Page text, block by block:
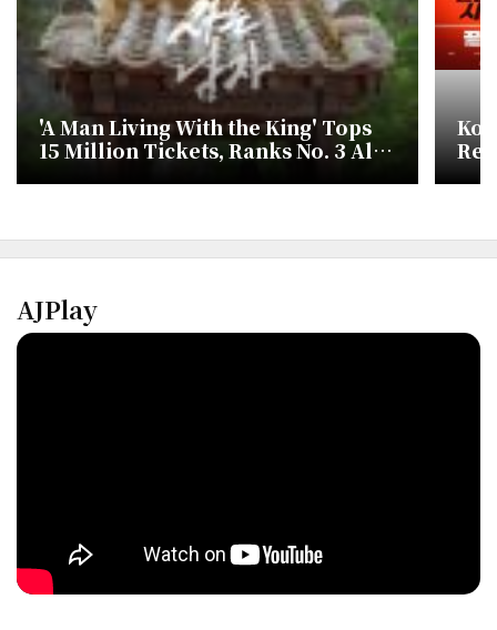
'A Man Living With the King' Tops
15 Million Tickets, Ranks No. 3 All
Hit
AJPlay